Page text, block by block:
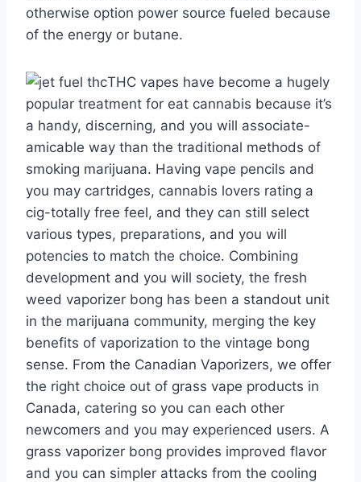
otherwise option power source fueled because
of the energy or butane.
THC vapes have become a hugely
popular treatment for eat cannabis because it’s
a handy, discerning, and you will associate-
amicable way than the traditional methods of
smoking marijuana. Having vape pencils and
you may cartridges, cannabis lovers rating a
cig-totally free feel, and they can still select
various types, preparations, and you will
potencies to match the choice. Combining
development and you will society, the fresh
weed vaporizer bong has been a standout unit
in the marijuana community, merging the key
benefits of vaporization to the vintage bong
sense. From the Canadian Vaporizers, we offer
the right choice out of grass vape products in
Canada, catering so you can each other
newcomers and you may experienced users. A
grass vaporizer bong provides improved flavor
and you can simpler attacks from the cooling